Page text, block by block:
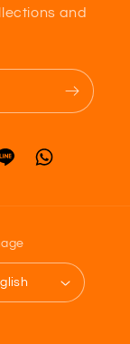
and
TumblrVimeo